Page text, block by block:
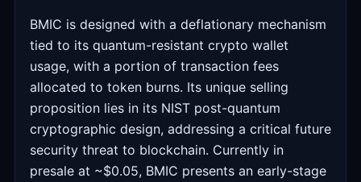
BMIC is designed with a deflationary mechanism
tied to its quantum-resistant crypto wallet
usage, with a portion of transaction fees
allocated to token burns. Its unique selling
proposition lies in its NIST post-quantum
cryptographic design, addressing a critical future
security threat to blockchain. Currently in
presale at ~$0.05, BMIC presents an early-stage